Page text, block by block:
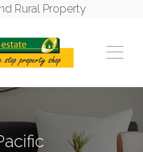
Rural Property